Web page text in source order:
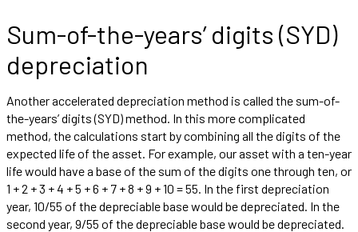
Sum-of-the-years’ digits (SYD)
depreciation
Another accelerated depreciation method is called the sum-of-
the-years’ digits (SYD) method. In this more complicated
method, the calculations start by combining all the digits of the
expected life of the asset. For example, our asset with a ten-year
life would have a base of the sum of the digits one through ten, or
1 + 2 + 3 + 4 + 5 + 6 + 7 + 8 + 9 + 10 = 55. In the first depreciation
year, 10/55 of the depreciable base would be depreciated. In the
second year, 9/55 of the depreciable base would be depreciated.